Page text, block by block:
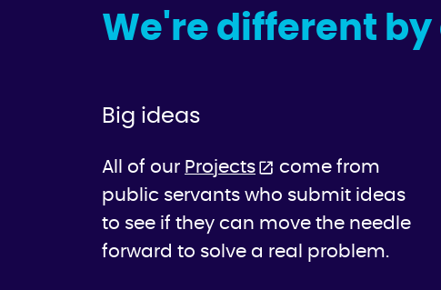
We're different by
Big ideas
All of our Projects
come from
public servants who submit ideas
to see if they can move the needle
forward to solve a real problem.